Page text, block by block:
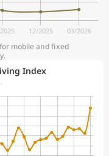
mobile and fixed
Index